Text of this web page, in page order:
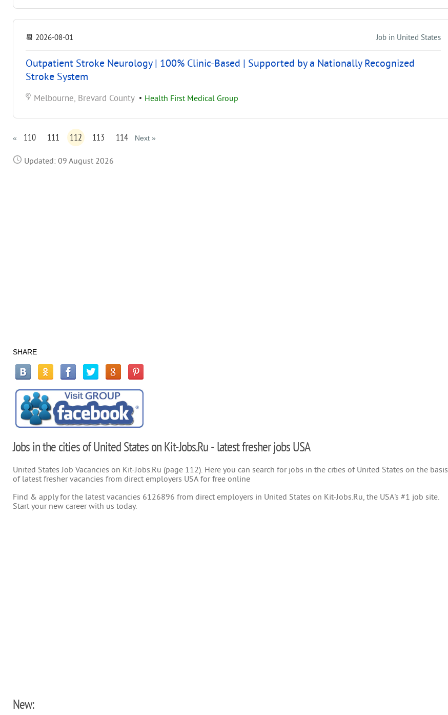
📆 2026-08-01 Job in United States
Outpatient Stroke Neurology | 100% Clinic-Based | Supported by a Nationally Recognized
Stroke System
Melbourne, Brevard County • Health First Medical Group
« 110 111 112 113 114 Next »
Updated: 09 August 2026
SHARE
Jobs in the cities of United States on Kit-Jobs.Ru - latest fresher jobs USA
United States Job Vacancies on Kit-Jobs.Ru (page 112). Here you can search for jobs in the cities of United States on the basis
of latest fresher vacancies from direct employers USA for free online
Find & apply for the latest vacancies 6126896 from direct employers in United States on Kit-Jobs.Ru, the USA's #1 job site.
Start your new career with us today.
New: